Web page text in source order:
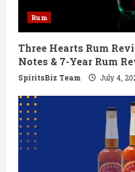
i
n
g
Rum
Three Hearts Rum
Notes & 7-Year Rum
SpiritsBiz Team July 4,